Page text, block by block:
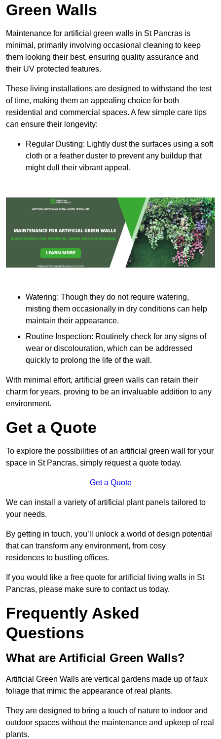
Green Walls
Maintenance for artificial green walls in St Pancras is
minimal, primarily involving occasional cleaning to keep
them looking their best, ensuring quality assurance and
their UV protected features.
These living installations are designed to withstand the test
of time, making them an appealing choice for both
residential and commercial spaces. A few simple care tips
can ensure their longevity:
Regular Dusting: Lightly dust the surfaces using a soft
cloth or a feather duster to prevent any buildup that
might dull their vibrant appeal.
Watering: Though they do not require watering,
misting them occasionally in dry conditions can help
maintain their appearance.
Routine Inspection: Routinely check for any signs of
wear or discolouration, which can be addressed
quickly to prolong the life of the wall.
With minimal effort, artificial green walls can retain their
charm for years, proving to be an invaluable addition to any
environment.
Get a Quote
To explore the possibilities of an artificial green wall for your
space in St Pancras, simply request a quote today.
Get a Quote
We can install a variety of artificial plant panels tailored to
your needs.
By getting in touch, you’ll unlock a world of design potential
that can transform any environment, from cosy
residences to bustling offices.
If you would like a free quote for artificial living walls in St
Pancras, please make sure to contact us today.
Frequently Asked
Questions
What are Artificial Green Walls?
Artificial Green Walls are vertical gardens made up of faux
foliage that mimic the appearance of real plants.
They are designed to bring a touch of nature to indoor and
outdoor spaces without the maintenance and upkeep of real
plants.